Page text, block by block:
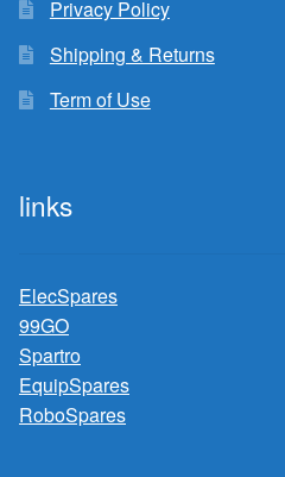
Privacy Policy
Shipping & Returns
Term of Use
links
ElecSpares
99GO
Spartro
EquipSpares
RoboSpares